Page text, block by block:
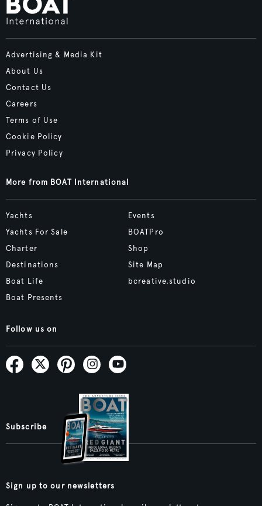
Advertising & Media Kit
About Us
Contact Us
Careers
Terms of Use
Cookie Policy
Privacy Policy
More from BOAT International
Yachts
Yachts For Sale
Charter
Destinations
Boat Life
Boat Presents
Events
BOATPro
Shop
Site Map
bcreative.studio
Follow us on
Subscribe
Sign up to our newsletters